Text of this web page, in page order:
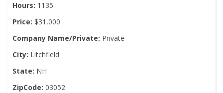
Hours: 1135
Price: $31,000
Company Name/Private: Private
City: Litchfield
State: NH
ZipCode: 03052